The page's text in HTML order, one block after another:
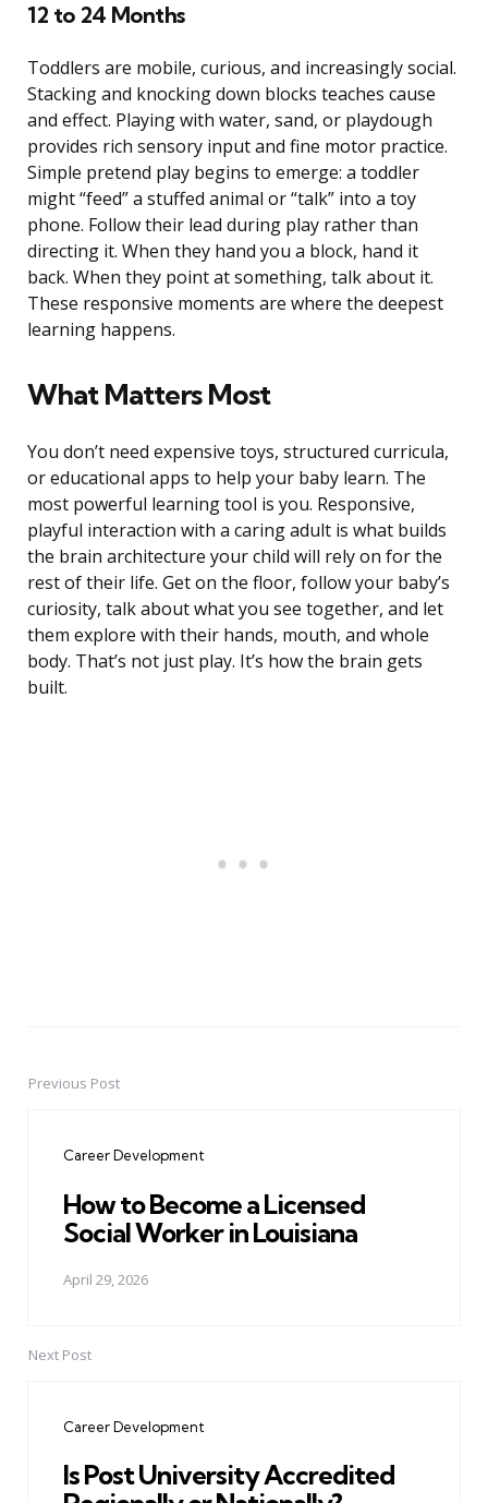
12 to 24 Months
Toddlers are mobile, curious, and increasingly social.
Stacking and knocking down blocks teaches cause
and effect. Playing with water, sand, or playdough
provides rich sensory input and fine motor practice.
Simple pretend play begins to emerge: a toddler
might “feed” a stuffed animal or “talk” into a toy
phone. Follow their lead during play rather than
directing it. When they hand you a block, hand it
back. When they point at something, talk about it.
These responsive moments are where the deepest
learning happens.
What Matters Most
You don’t need expensive toys, structured curricula,
or educational apps to help your baby learn. The
most powerful learning tool is you. Responsive,
playful interaction with a caring adult is what builds
the brain architecture your child will rely on for the
rest of their life. Get on the floor, follow your baby’s
curiosity, talk about what you see together, and let
them explore with their hands, mouth, and whole
body. That’s not just play. It’s how the brain gets
built.
PostPrevious Post
Career Development
How to Become a Licensed
Social Worker in Louisiana
April 29, 2026
Next Post
Career Development
Is Post University Accredited